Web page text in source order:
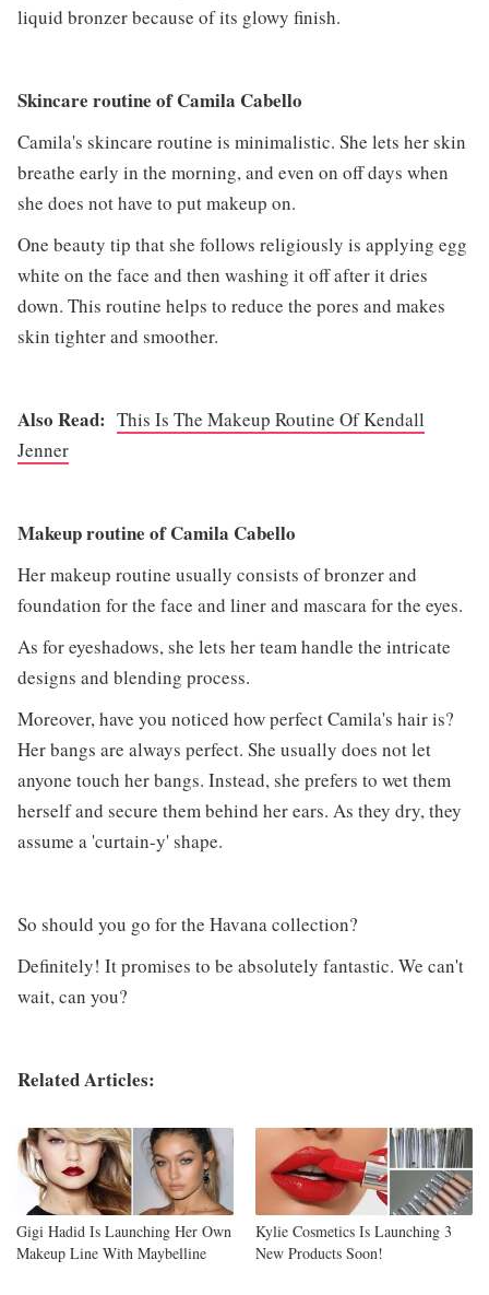
liquid bronzer because of its glowy finish.
Skincare routine of Camila Cabello
Camila's skincare routine is minimalistic. She lets her skin
breathe early in the morning, and even on off days when
she does not have to put makeup on.
One beauty tip that she follows religiously is applying egg
white on the face and then washing it off after it dries
down. This routine helps to reduce the pores and makes
skin tighter and smoother.
Also Read: This Is The Makeup Routine Of Kendall
Jenner
Makeup routine of Camila Cabello
Her makeup routine usually consists of bronzer and
foundation for the face and liner and mascara for the eyes.
As for eyeshadows, she lets her team handle the intricate
designs and blending process.
Moreover, have you noticed how perfect Camila's hair is?
Her bangs are always perfect. She usually does not let
anyone touch her bangs. Instead, she prefers to wet them
herself and secure them behind her ears. As they dry, they
assume a 'curtain-y' shape.
So should you go for the Havana collection?
Definitely! It promises to be absolutely fantastic. We can't
wait, can you?
Related Articles:
Gigi Hadid Is Launching Her Own
Makeup Line With Maybelline
Kylie Cosmetics Is Launching 3
New Products Soon!